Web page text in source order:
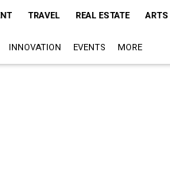
TRAVEL REAL ESTATE ARTS
INNOVATION EVENTS MORE